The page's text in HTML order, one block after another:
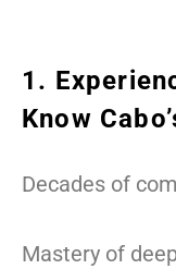
1.
Know
Decades of
Mastery of